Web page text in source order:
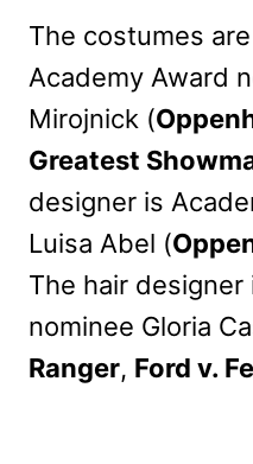
The costumes
Academy Award
Mirojnick (
Greatest
designer is
Luisa Abel (
The hair designer
nominee Gloria
Ranger, Ford v.